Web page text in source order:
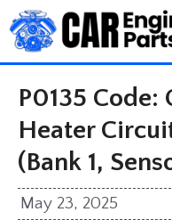
Skip
to
content
P0135 Code:
Heater
(Bank 1,
May 23, 2025